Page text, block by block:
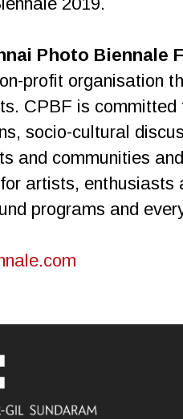
Photo Biennale
profit organisation
CPBF is
socio-cultural
and communities
artists,
programs and